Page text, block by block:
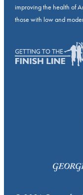
improving the health of
those with low and